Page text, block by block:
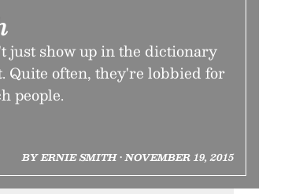
just show up in the dictionary
Quite often, they're lobbied for
people.
BY ERNIE SMITH • NOVEMBER 19, 2015